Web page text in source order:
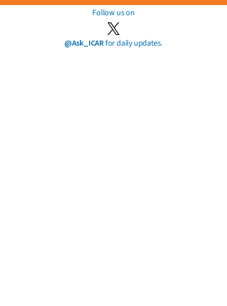
Follow us on
@Ask_ICARfor daily updates.